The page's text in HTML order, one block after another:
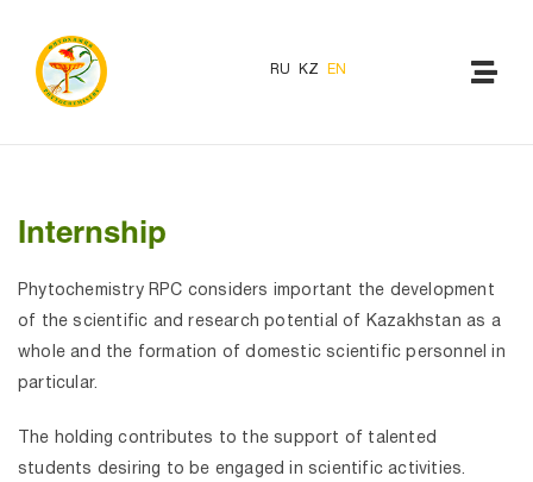
RU KZ EN
Internship
Phytochemistry RPC considers important the development
of the scientific and research potential of Kazakhstan as a
whole and the formation of domestic scientific personnel in
particular.
The holding contributes to the support of talented
students desiring to be engaged in scientific activities.